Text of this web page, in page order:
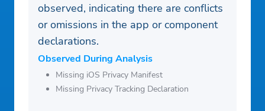
observed, indicating there are conflicts
or omissions in the app or component
declarations.
Observed During Analysis
Missing iOS Privacy Manifest
Missing Privacy Tracking Declaration